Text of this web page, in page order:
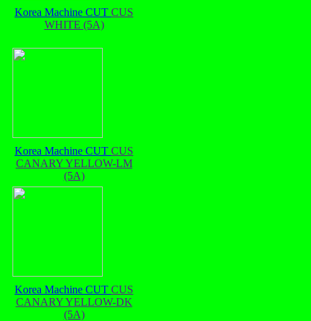
Korea Machine CUT CUS
WHITE (5A)
Korea Machine CUT CUS
CANARY YELLOW-LM
(5A)
Korea Machine CUT CUS
CANARY YELLOW-DK
(5A)